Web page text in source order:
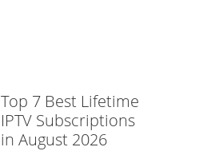
Top 7 Best Lifetime
IPTV Subscriptions
in August 2026